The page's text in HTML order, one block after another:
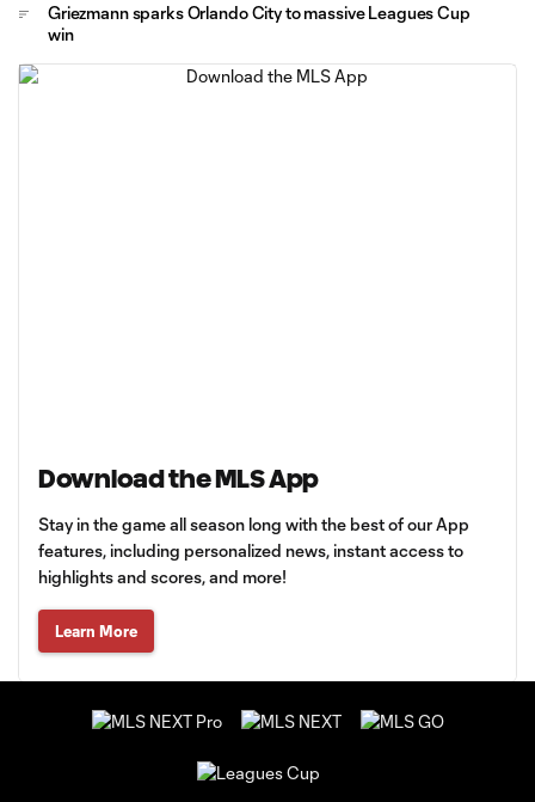
Griezmann sparks Orlando City to massive Leagues Cup
win
Download the MLS App
Stay in the game all season long with the best of our App
features, including personalized news, instant access to
highlights and scores, and more!
Learn More